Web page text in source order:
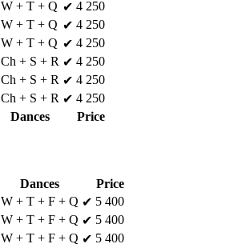
W + T + Q ✔ 4 250
W + T + Q ✔ 4 250
W + T + Q ✔ 4 250
Ch + S + R ✔ 4 250
Ch + S + R ✔ 4 250
Ch + S + R ✔ 4 250
Dances Price
Dances
Price
W + T + F + Q ✔ 5 400
W + T + F + Q ✔ 5 400
W + T + F + Q ✔ 5 400